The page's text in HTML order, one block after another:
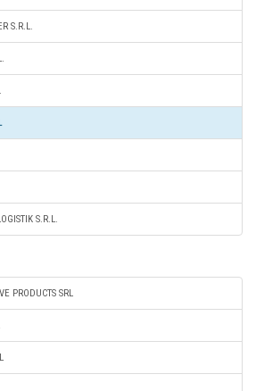
S.R.L.
S.R.L.
PRODUCTS SRL